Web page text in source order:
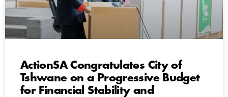
ActionSA Congratulates City of
Tshwane on a Progressive Budget
for Financial Stability and